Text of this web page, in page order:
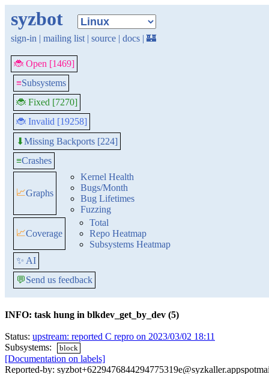
syzbot
sign-in | mailing list | source | docs | 🏰
🐞 Open [1469]
≡Subsystems
🐞 Fixed [7270]
🐞 Invalid [19258]
⬇Missing Backports [224]
≡Crashes
📈Graphs
Kernel Health
Bugs/Month
Bug Lifetimes
Fuzzing
📈Coverage
Total
Repo Heatmap
Subsystems Heatmap
✨ AI
💬Send us feedback
INFO: task hung in blkdev_get_by_dev (5)
Status: upstream: reported C repro on 2023/03/02 18:11
Subsystems:
block
[Documentation on labels]
Reported-by: